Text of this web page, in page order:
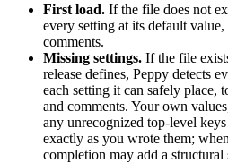
First load. If the file does not
every setting at its default
comments.
Missing settings. If the file
release defines, Peppy detects
each setting it can safely place,
and comments. Your own
any unrecognized top-level
exactly as you wrote them;
completion may add a structural